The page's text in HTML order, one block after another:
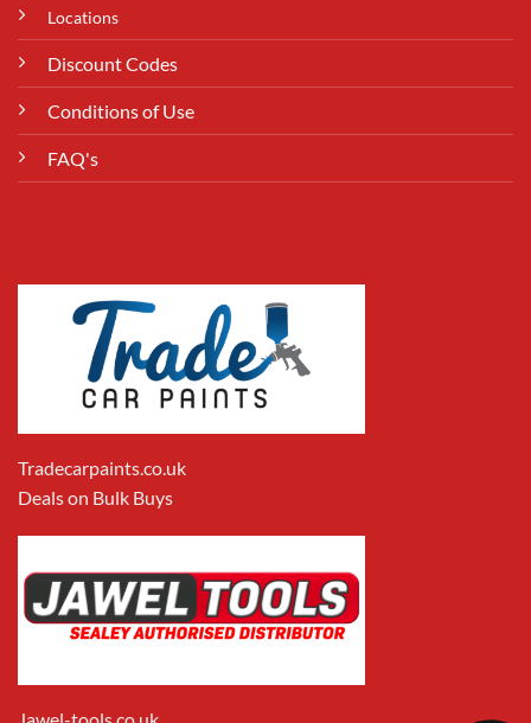
Locations
Discount Codes
Conditions of Use
FAQ's
Tradecarpaints.co.uk
Deals on Bulk Buys